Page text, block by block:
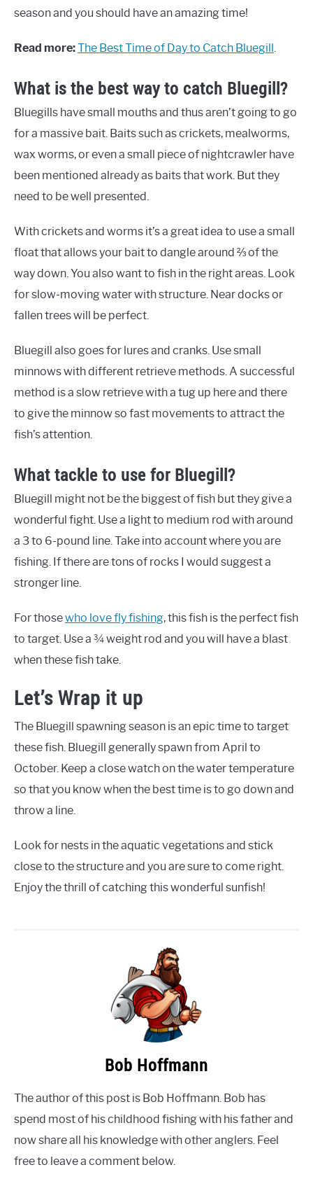
season and you should have an amazing time!
Read more:The Best Time of Day to Catch Bluegill.
What is the best way to catch Bluegill?
Bluegills have small mouths and thus aren’t going to go
for a massive bait. Baits such as crickets, mealworms,
wax worms, or even a small piece of nightcrawler have
been mentioned already as baits that work. But they
need to be well presented.
With crickets and worms it’s a great idea to use a small
float that allows your bait to dangle around ⅔ of the
way down. You also want to fish in the right areas. Look
for slow-moving water with structure. Near docks or
fallen trees will be perfect.
Bluegill also goes for lures and cranks. Use small
minnows with different retrieve methods. A successful
method is a slow retrieve with a tug up here and there
to give the minnow so fast movements to attract the
fish’s attention.
What tackle to use for Bluegill?
Bluegill might not be the biggest of fish but they give a
wonderful fight. Use a light to medium rod with around
a 3 to 6-pound line. Take into account where you are
fishing. If there are tons of rocks I would suggest a
stronger line.
For thosewho love fly fishing, this fish is the perfect fish
to target. Use a ¾ weight rod and you will have a blast
when these fish take.
Let’s Wrap it up
The Bluegill spawning season is an epic time to target
these fish. Bluegill generally spawn from April to
October. Keep a close watch on the water temperature
so that you know when the best time is to go down and
throw a line.
Look for nests in the aquatic vegetations and stick
close to the structure and you are sure to come right.
Enjoy the thrill of catching this wonderful sunfish!
Bob Hoffmann
The author of this post is Bob Hoffmann. Bob has
spend most of his childhood fishing with his father and
now share all his knowledge with other anglers. Feel
free to leave a comment below.